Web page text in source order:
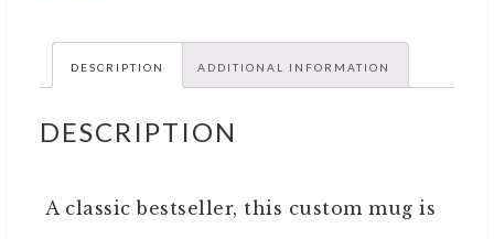
DESCRIPTION ADDITIONAL INFORMATION
DESCRIPTION
A classic bestseller, this custom mug is